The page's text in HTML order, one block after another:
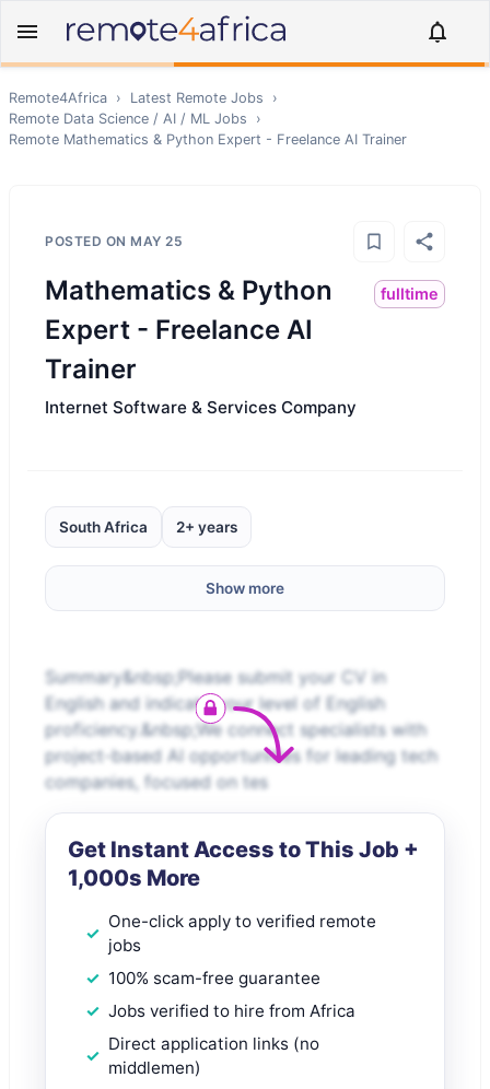
Remote4Africa › Latest Remote Jobs
›
Remote Data Science / AI / ML Jobs
›
Remote Mathematics & Python Expert - Freelance AI Trainer
POSTED ON MAY 25
Mathematics & Python
Expert - Freelance AI
Trainer
fulltime
Internet Software & Services Company
South Africa 2+ years
Show more
Summary&nbsp;Please submit your CV in
English and indicate your level of English
proficiency.&nbsp;We connect specialists with
project-based AI opportunities for leading tech
companies, focused on tes
Get Instant Access to This Job +
1,000s More
One-click apply to verified remote
jobs
100% scam-free guarantee
Jobs verified to hire from Africa
Direct application links (no
middlemen)